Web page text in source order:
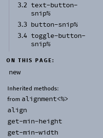
3.2 text-button-
snip%
3.3 button-snip%
3.4 toggle-button-
snip%
ON THIS PAGE:
new
Inherited methods:
from alignment<%>
align
get-min-height
get-min-width